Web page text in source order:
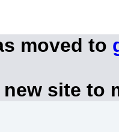
moved to
site to